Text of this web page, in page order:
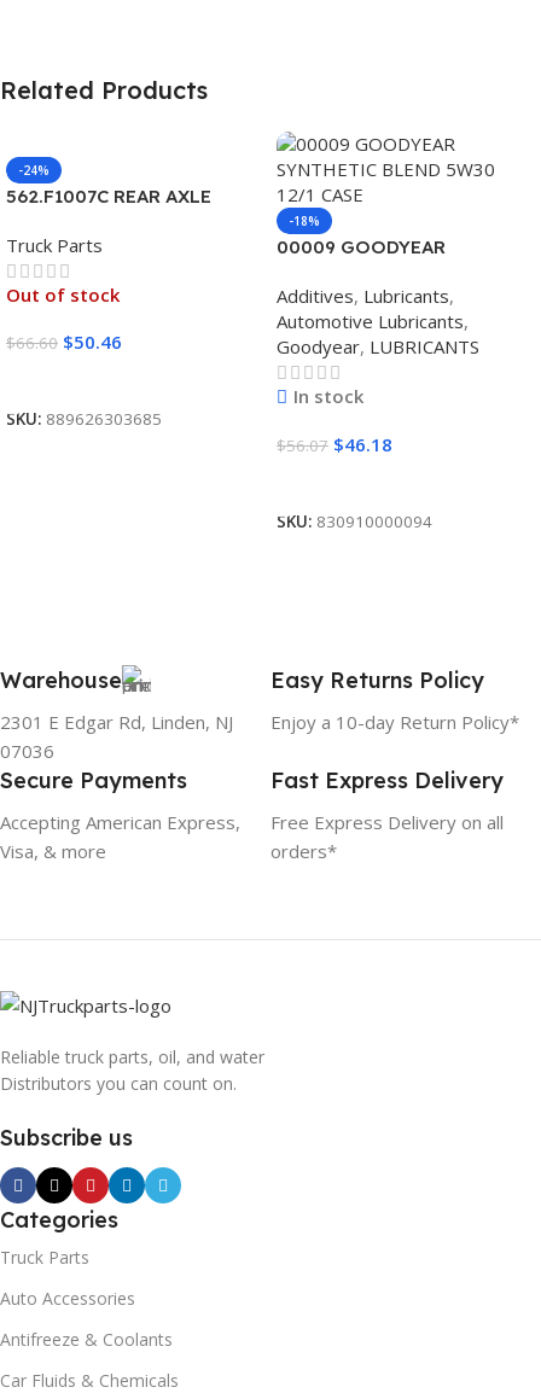
Related Products
-24%
562.F1007C REAR AXLE
Truck Parts
Out of stock
$66.60 $50.46
SKU: 889626303685
-18%
00009 GOODYEAR
12/1 CASE
Additives, Lubricants,
Automotive Lubricants,
Goodyear, LUBRICANTS
In stock
$56.07 $46.18
SKU: 830910000094
Warehouse
2301 E Edgar Rd, Linden, NJ
07036
Easy Returns Policy
Enjoy a 10-day Return Policy*
Secure Payments
Accepting American Express,
Visa, & more
Fast Express Delivery
Free Express Delivery on all
orders*
Reliable truck parts, oil, and water
Distributors you can count on.
Subscribe us
Categories
Truck Parts
Auto Accessories
Antifreeze & Coolants
Car Fluids & Chemicals